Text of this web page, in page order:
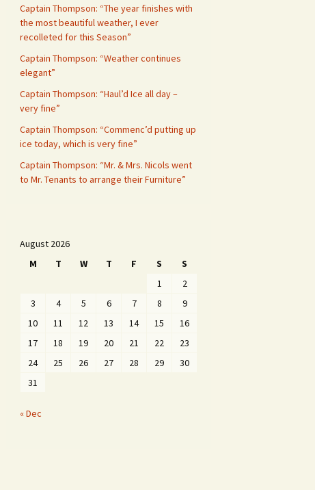
Captain Thompson: “The year finishes with
the most beautiful weather, I ever
recolleted for this Season”
Captain Thompson: “Weather continues
elegant”
Captain Thompson: “Haul’d Ice all day –
very fine”
Captain Thompson: “Commenc’d putting up
ice today, which is very fine”
Captain Thompson: “Mr. & Mrs. Nicols went
to Mr. Tenants to arrange their Furniture”
August 2026
M
T W T F S
S
1
2
3
4 5 6 7 8
9
10
11 12 13 14 15
16
17
18 19 20 21 22
23
24
25 26 27 28 29
30
31
« Dec